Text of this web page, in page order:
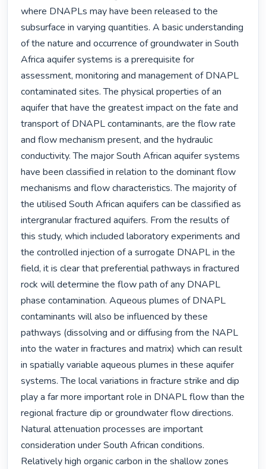
where DNAPLs may have been released to the
subsurface in varying quantities. A basic understanding
of the nature and occurrence of groundwater in South
Africa aquifer systems is a prerequisite for
assessment, monitoring and management of DNAPL
contaminated sites. The physical properties of an
aquifer that have the greatest impact on the fate and
transport of DNAPL contaminants, are the flow rate
and flow mechanism present, and the hydraulic
conductivity. The major South African aquifer systems
have been classified in relation to the dominant flow
mechanisms and flow characteristics. The majority of
the utilised South African aquifers can be classified as
intergranular fractured aquifers. From the results of
this study, which included laboratory experiments and
the controlled injection of a surrogate DNAPL in the
field, it is clear that preferential pathways in fractured
rock will determine the flow path of any DNAPL
phase contamination. Aqueous plumes of DNAPL
contaminants will also be influenced by these
pathways (dissolving and or diffusing from the NAPL
into the water in fractures and matrix) which can result
in spatially variable aqueous plumes in these aquifer
systems. The local variations in fracture strike and dip
play a far more important role in DNAPL flow than the
regional fracture dip or groundwater flow directions.
Natural attenuation processes are important
consideration under South African conditions.
Relatively high organic carbon in the shallow zones